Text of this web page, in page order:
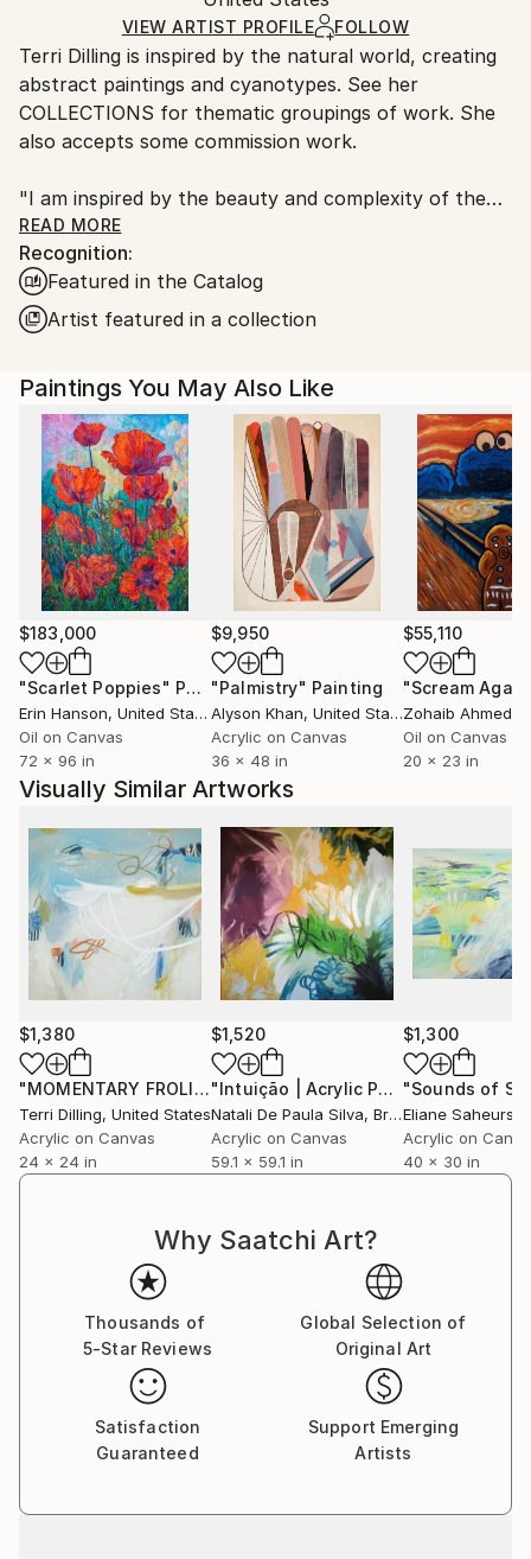
Ships in a Box
Ships From:
United States.
VIEW ARTIST PROFILE FOLLOW
Terri Dilling is inspired by the natural world, creating
abstract paintings and cyanotypes. See her
COLLECTIONS for thematic groupings of work. She
also accepts some commission work.
"I am inspired by the beauty and complexity of the
natural world, making reference to the landscape
around me, and also an emotional landscape within. I
am interested in using gestural marks and color
relationships to express a mood or feeling. I want to
create a calming visual space that also has elements
balance.
The paintings are predominantly acrylic paint with
additional drawing materials like charcoal and pigment
crayon. As I paint intuitively, some elements get
covered over while others are pulled forward, and
the finished painting contains a rich, layered history.
My artistic lineage comes from Abstract
Expressionism, especially its focus on conveying
emotion with bold, spontaneous marks. I also relate
to the softness of Impressionism, with lyrical
landscapes full of color and light. I combine these
things through my own visual vocabulary to give the
work a contemporary context, dealing with the
duality of interior and exterior realms."
READ MORE
Recognition:
Featured in the Catalog
Artist featured in a collection
Paintings You May Also Like
$183,000
"Scarlet Poppies" Painting
Erin Hanson, United States
Oil on Canvas
72 x 96 in
$9,950
"Palmistry" Painting
Alyson Khan, United States
Acrylic on Canvas
36 x 48 in
$55,110
"Scream
Zohaib Ahmed
Oil on Canvas
20 x 23 in
Visually Similar Artworks
$1,380
"MOMENTARY FROLIC 2" Painting
Terri Dilling, United States
Acrylic on Canvas
24 x 24 in
$1,520
"Intuição | Acrylic Painting - NP360/2023"
Natali De Paula Silva, Brazil
Acrylic on Canvas
59.1 x 59.1 in
$1,300
Eliane Saheurs
Acrylic on
40 x 30 in
Why Saatchi Art?
Thousands of
5-Star Reviews
Global Selection of
Original Art
Satisfaction
Guaranteed
Support Emerging
Artists